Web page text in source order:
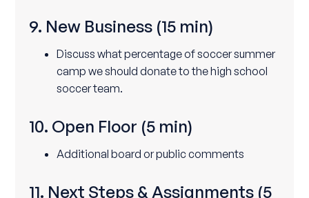
9. New Business (15 min)
Discuss what percentage of soccer summer
camp we should donate to the high school
soccer team.
10. Open Floor (5 min)
Additional board or public comments
11. Next Steps & Assignments (5